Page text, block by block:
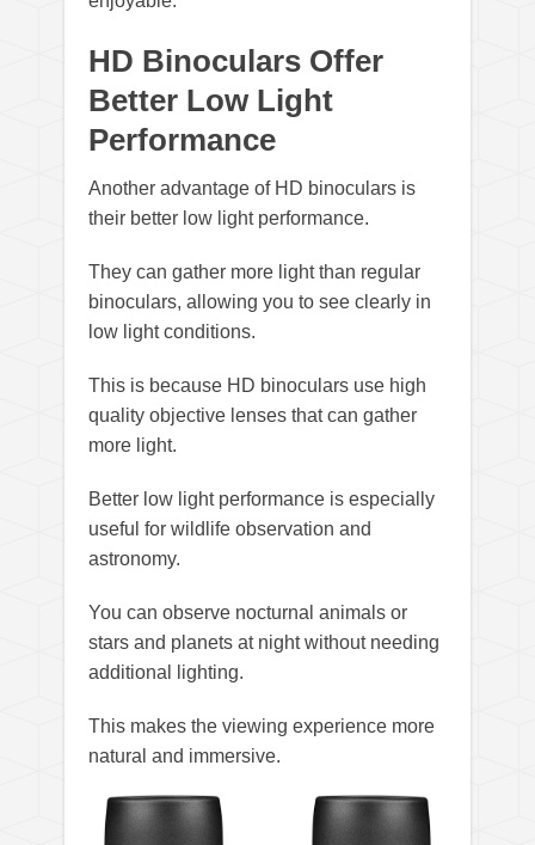
HD Binoculars Offer
Better Low Light
Performance
Another advantage of HD binoculars is
their better low light performance.
They can gather more light than regular
binoculars, allowing you to see clearly in
low light conditions.
This is because HD binoculars use high
quality objective lenses that can gather
more light.
Better low light performance is especially
useful for wildlife observation and
astronomy.
You can observe nocturnal animals or
stars and planets at night without needing
additional lighting.
This makes the viewing experience more
natural and immersive.